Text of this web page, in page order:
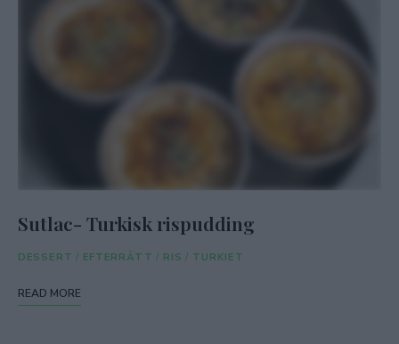
Sutlac- Turkisk rispudding
DESSERT / EFTERRÄTT / RIS / TURKIET
READ MORE